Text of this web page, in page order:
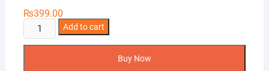
₨399.00
Airox
CB14
Add to cart
Buy Now